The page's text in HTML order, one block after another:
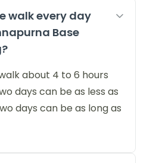
walk every day
Base
about 4 to 6 hours
days can be as less as
days can be as long as